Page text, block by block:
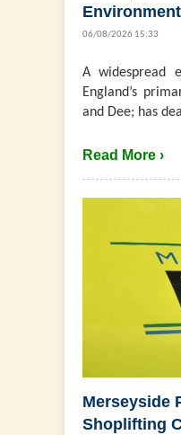
Environment
06/08/2026 15:33
A widespread
England’s
and Dee; has
Read More ›
Merseyside
Shoplifting